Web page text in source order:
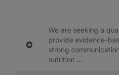
We are seeking a
provide evidence-
strong
nutrition ...